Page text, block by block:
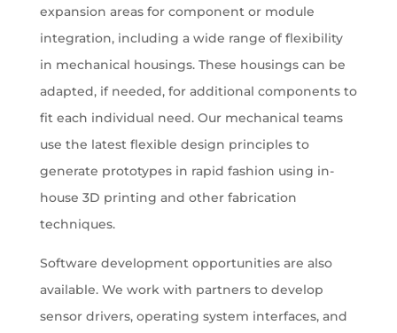
expansion areas for component or module
integration, including a wide range of flexibility
in mechanical housings. These housings can be
adapted, if needed, for additional components to
fit each individual need. Our mechanical teams
use the latest flexible design principles to
generate prototypes in rapid fashion using in-
house 3D printing and other fabrication
techniques.
Software development opportunities are also
available. We work with partners to develop
sensor drivers, operating system interfaces, and